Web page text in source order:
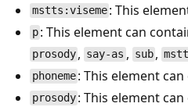
mstts:viseme : This
p : This element can
prosody , say-as , sub ,
phoneme : This element
prosody : This element